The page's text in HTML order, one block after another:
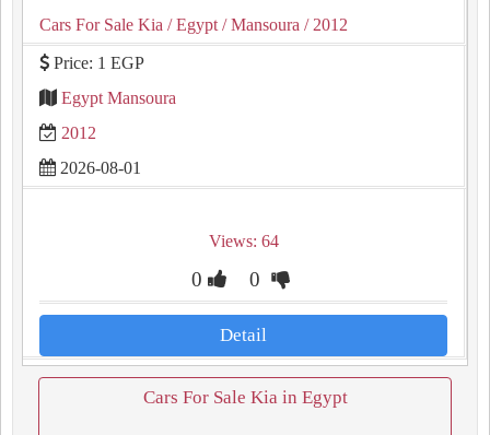
Cars For Sale Kia / Egypt / Mansoura / 2012
Price: 1 EGP
Egypt Mansoura
2012
2026-08-01
Views: 64
0 0
Detail
Cars For Sale Kia in Egypt